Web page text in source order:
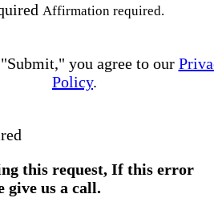
Affirmation required.
you agree to our
Policy.
this request, If this error
give us a call.